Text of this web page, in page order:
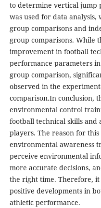
to determine vertical jump
was used for data
group comparisons and
group comparisons. While
improvement in football
performance parameters
group comparison,
observed in the
comparison.In conclusion,
environmental control
football technical skills
players. The reason for
environmental awareness
perceive environmental
more accurate decisions,
the right time. Therefore,
positive developments in
athletic performance.